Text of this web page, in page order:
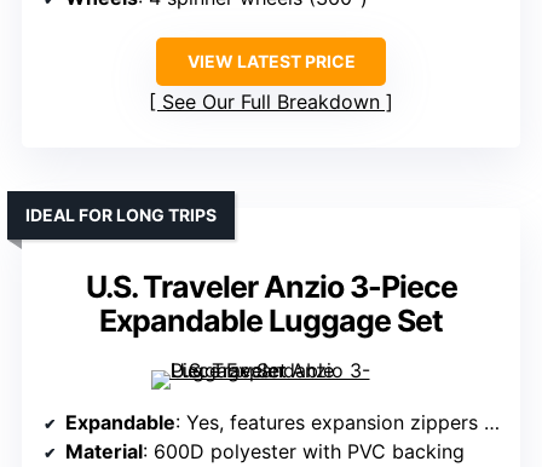
VIEW LATEST PRICE
See Our Full Breakdown
U.S. Traveler Anzio 3-Piece
Expandable Luggage Set
IDEAL FOR LONG TRIPS
Expandable: Yes, features expansion zippers for extra space
Material: 600D polyester with PVC backing